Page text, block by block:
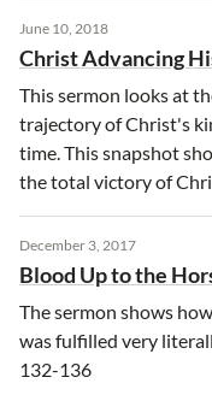
June 10, 2018
Christ Advancing
This sermon looks at
trajectory of Christ's
time. This snapshot
the total victory of
December 3, 2017
Blood Up to the
The sermon shows
was fulfilled very
132-136